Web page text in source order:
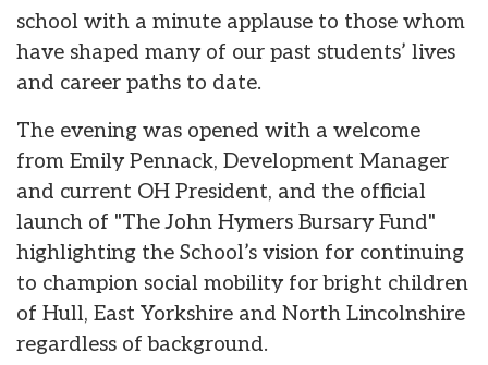
school with a minute applause to those whom
have shaped many of our past students’ lives
and career paths to date.
The evening was opened with a welcome
from Emily Pennack, Development Manager
and current OH President, and the official
launch of "The John Hymers Bursary Fund"
highlighting the School’s vision for continuing
to champion social mobility for bright children
of Hull, East Yorkshire and North Lincolnshire
regardless of background.